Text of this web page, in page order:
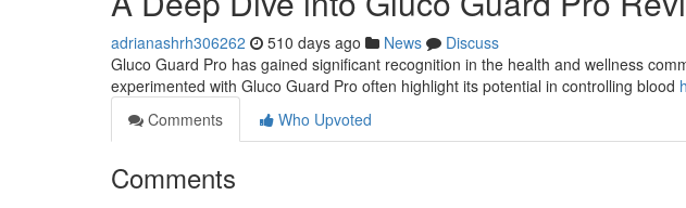
adrianashrh306262 510 days ago News
Discuss
Gluco Guard Pro has gained significant recognition in the health and wellness
experimented with Gluco Guard Pro often highlight its potential in controlling blood
Comments
Who Upvoted
Comments